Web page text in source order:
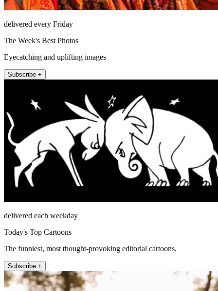
delivered every Friday
The Week's Best Photos
Eyecatching and uplifting images
Subscribe +
delivered each weekday
Today's Top Cartoons
The funniest, most thought-provoking editorial cartoons.
Subscribe +